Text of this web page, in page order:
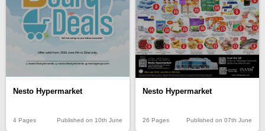
Nesto Hypermarket
4 Pages Published on 10th June
Nesto Hypermarket
26 Pages Published on 07th June